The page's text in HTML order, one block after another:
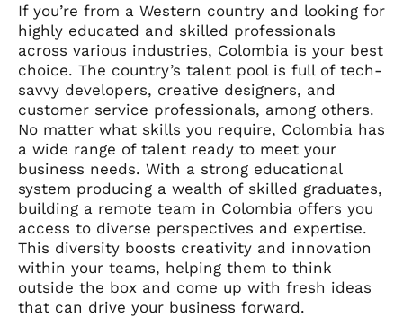
If you’re from a Western country and looking for
highly educated and skilled professionals
across various industries, Colombia is your best
choice. The country’s talent pool is full of tech-
savvy developers, creative designers, and
customer service professionals, among others.
No matter what skills you require, Colombia has
a wide range of talent ready to meet your
business needs. With a strong educational
system producing a wealth of skilled graduates,
building a remote team in Colombia offers you
access to diverse perspectives and expertise.
This diversity boosts creativity and innovation
within your teams, helping them to think
outside the box and come up with fresh ideas
that can drive your business forward.